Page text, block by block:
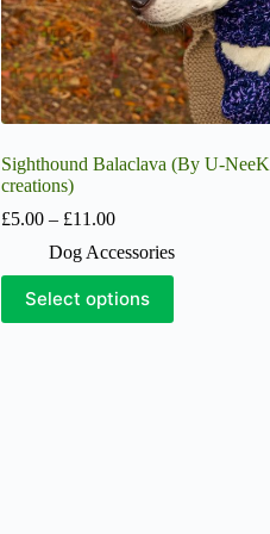
page
Sighthound Balaclava (By U-NeeK
creations)
£5.00 – £11.00Price
£5.00
through
£11.00
Dog Accessories
Select options
This
product
has